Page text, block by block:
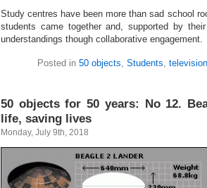
Study centres have been more than sad school
students came together and, supported by
understandings though collaborative engagement.
Posted in 50 objects, Students, television
50 objects for 50 years: No 12.
life, saving lives
Monday, July 9th, 2018